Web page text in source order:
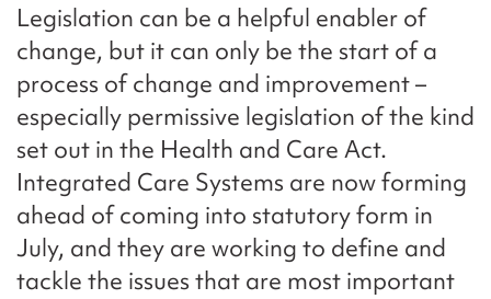
Legislation can be a helpful enabler of
change, but it can only be the start of a
process of change and improvement –
especially permissive legislation of the kind
set out in the Health and Care Act.
Integrated Care Systems are now forming
ahead of coming into statutory form in
July, and they are working to define and
tackle the issues that are most important